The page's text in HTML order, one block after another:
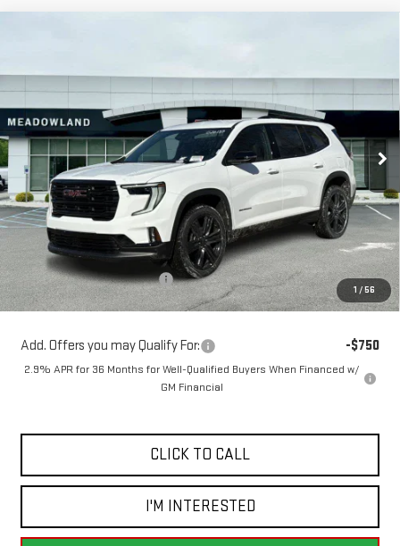
1 / 56
Price Drop
Stock: G26137Model:TLD56
In Stock 3 mi Ext. Int.
$52,499
FINAL PRICE
Less
MSRP:
$54,820
Price reduction below MSRP:
-$2,321
Sale Price:
$52,499
Add. Offers you may Qualify For: -$750
2.9% APR for 36 Months for Well-Qualified Buyers When Financed w/
GM Financial
CLICK TO CALL
I'M INTERESTED